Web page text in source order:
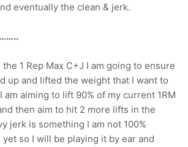
eventually the clean & jerk.
1 Rep Max C+J I am going to ensure
up and lifted the weight that I want to
am aiming to lift 90% of my current 1RM
then aim to hit 2 more lifts in the
jerk is something I am not 100%
so I will be playing it by ear and